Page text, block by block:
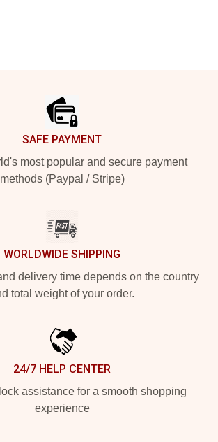
SAFE PAYMENT
most popular and secure payment
methods (Paypal / Stripe)
WORLDWIDE SHIPPING
delivery time depends on the country
total weight of your order.
24/7 HELP CENTER
assistance for a smooth shopping
experience